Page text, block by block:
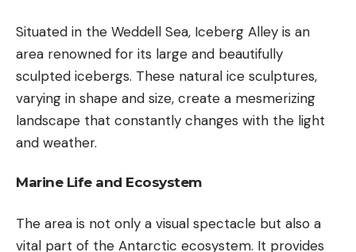
Situated in the Weddell Sea, Iceberg Alley is an
area renowned for its large and beautifully
sculpted icebergs. These natural ice sculptures,
varying in shape and size, create a mesmerizing
landscape that constantly changes with the light
and weather.
Marine Life and Ecosystem
The area is not only a visual spectacle but also a
vital part of the Antarctic ecosystem. It provides